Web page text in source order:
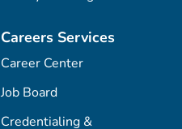
Careers Services
Career Center
Job Board
Credentialing &